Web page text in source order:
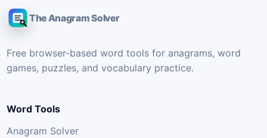
The Anagram Solver
Free browser-based word tools for anagrams, word
games, puzzles, and vocabulary practice.
Word Tools
Anagram Solver